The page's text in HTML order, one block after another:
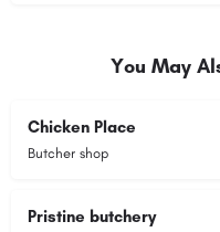
You May
Chicken Place
Butcher shop
Pristine butchery